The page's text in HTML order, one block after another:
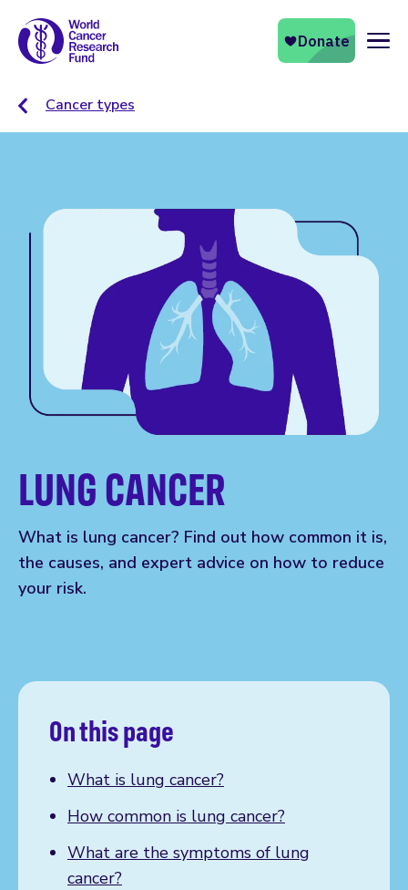
Cancer types
LUNG CANCER
What is lung cancer? Find out how common it is,
the causes, and expert advice on how to reduce
your risk.
On this page
What is lung cancer?
How common is lung cancer?
What are the symptoms of lung
cancer?